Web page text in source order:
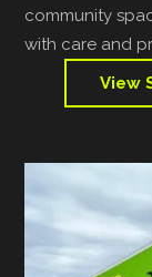
community
with care and
View